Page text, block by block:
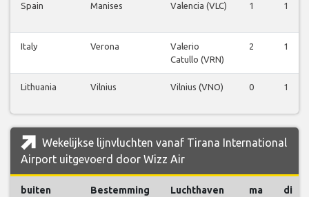
Spain Manises Valencia (VLC) 1 1
Italy Verona
Valerio
Catullo (VRN)
2 1
Lithuania Vilnius Vilnius (VNO) 0 1
Wekelijkse lijnvluchten vanaf Tirana International
Airport uitgevoerd door Wizz Air
buiten Bestemming Luchthaven ma di